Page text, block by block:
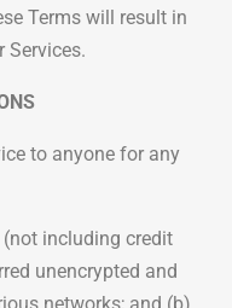
Terms will result in
Services.
to anyone for any
including credit
unencrypted and